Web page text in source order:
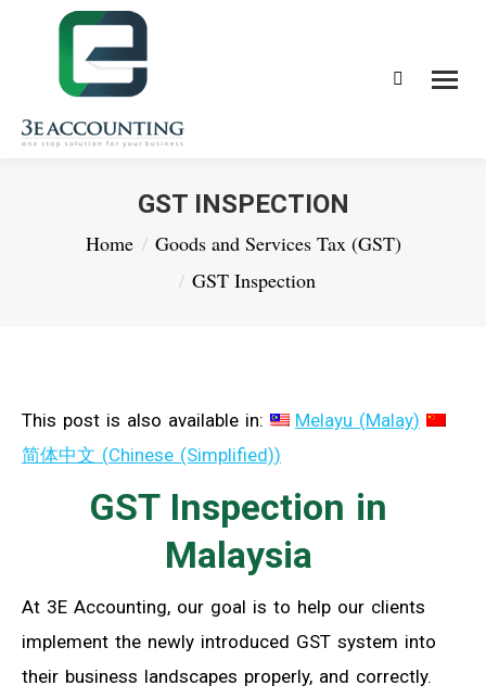
Search:
GST INSPECTION
You are here:
Home
Goods and Services Tax (GST)
GST Inspection
This post is also available in: Melayu (Malay)
简体中文 (Chinese (Simplified))
GST Inspection in
Malaysia
At 3E Accounting, our goal is to help our clients
implement the newly introduced GST system into
their business landscapes properly, and correctly.